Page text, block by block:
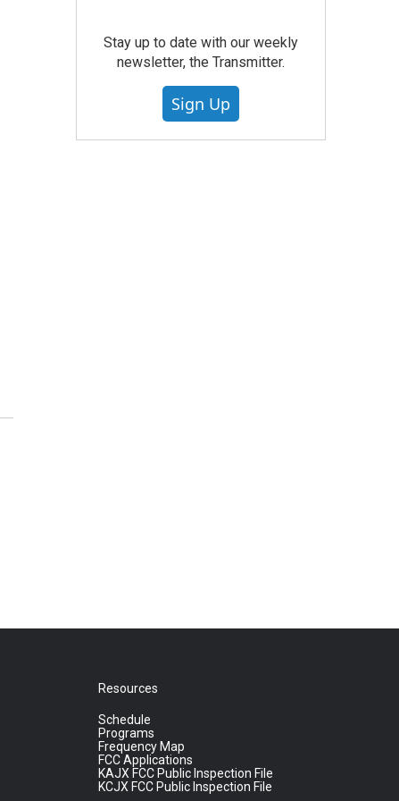
Stay up to date with our weekly
newsletter, the Transmitter.
Sign Up
Resources
Schedule
Programs
Frequency Map
FCC Applications
KAJX FCC Public Inspection File
KCJX FCC Public Inspection File